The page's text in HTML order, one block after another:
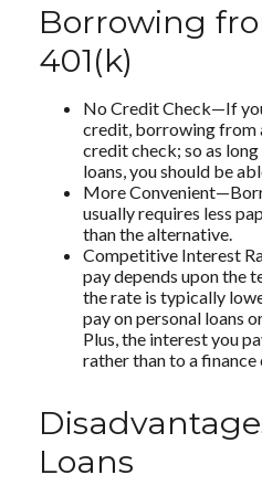
Borrowing
401(k)
No Credit Check—If
credit, borrowing from
credit check; so as
loans, you should be
More
usually requires less
than the alternative.
Competitive Interest
pay depends upon the
the rate is typically
pay on personal loans
Plus, the interest you
rather than to a finance
Loans